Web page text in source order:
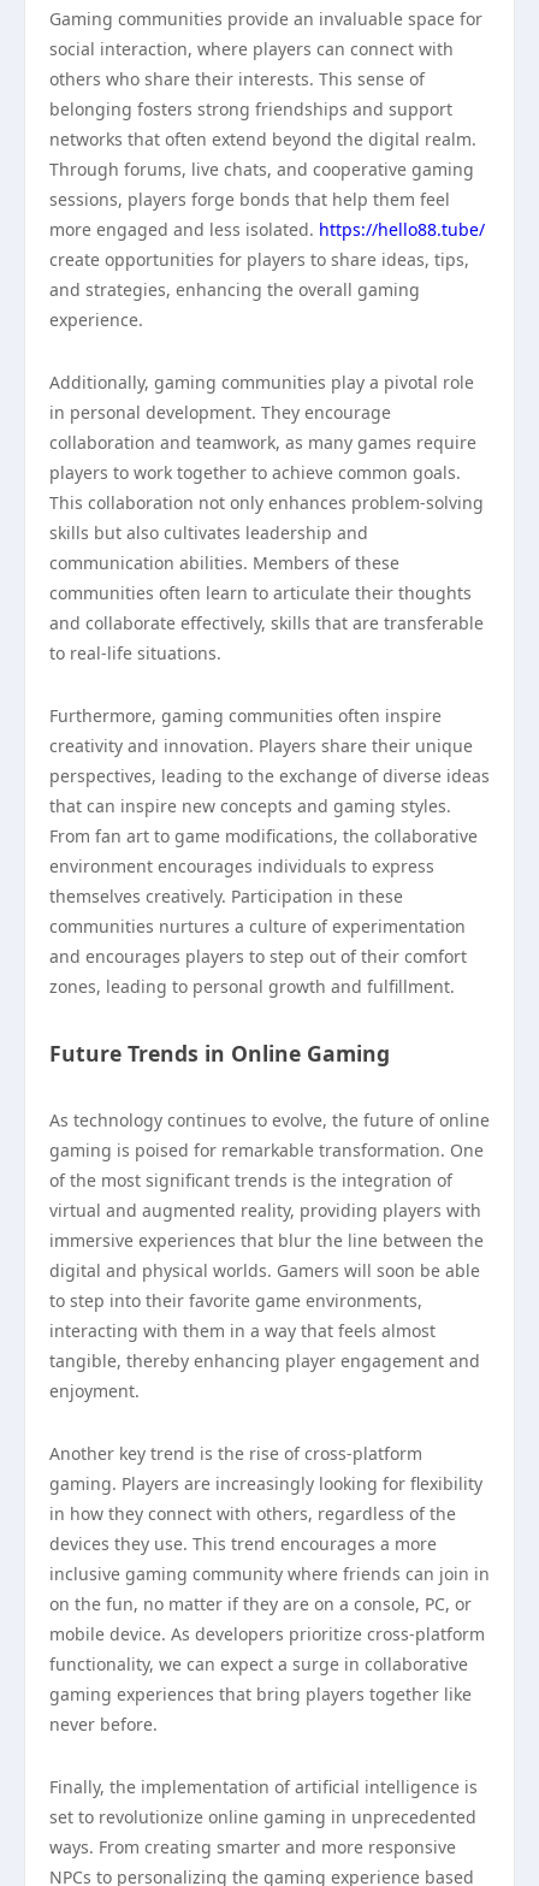
Gaming communities provide an invaluable space for
social interaction, where players can connect with
others who share their interests. This sense of
belonging fosters strong friendships and support
networks that often extend beyond the digital realm.
Through forums, live chats, and cooperative gaming
sessions, players forge bonds that help them feel
more engaged and less isolated. https://hello88.tube/
create opportunities for players to share ideas, tips,
and strategies, enhancing the overall gaming
experience.
Additionally, gaming communities play a pivotal role
in personal development. They encourage
collaboration and teamwork, as many games require
players to work together to achieve common goals.
This collaboration not only enhances problem-solving
skills but also cultivates leadership and
communication abilities. Members of these
communities often learn to articulate their thoughts
and collaborate effectively, skills that are transferable
to real-life situations.
Furthermore, gaming communities often inspire
creativity and innovation. Players share their unique
perspectives, leading to the exchange of diverse ideas
that can inspire new concepts and gaming styles.
From fan art to game modifications, the collaborative
environment encourages individuals to express
themselves creatively. Participation in these
communities nurtures a culture of experimentation
and encourages players to step out of their comfort
zones, leading to personal growth and fulfillment.
Future Trends in Online Gaming
As technology continues to evolve, the future of online
gaming is poised for remarkable transformation. One
of the most significant trends is the integration of
virtual and augmented reality, providing players with
immersive experiences that blur the line between the
digital and physical worlds. Gamers will soon be able
to step into their favorite game environments,
interacting with them in a way that feels almost
tangible, thereby enhancing player engagement and
enjoyment.
Another key trend is the rise of cross-platform
gaming. Players are increasingly looking for flexibility
in how they connect with others, regardless of the
devices they use. This trend encourages a more
inclusive gaming community where friends can join in
on the fun, no matter if they are on a console, PC, or
mobile device. As developers prioritize cross-platform
functionality, we can expect a surge in collaborative
gaming experiences that bring players together like
never before.
Finally, the implementation of artificial intelligence is
set to revolutionize online gaming in unprecedented
ways. From creating smarter and more responsive
NPCs to personalizing the gaming experience based